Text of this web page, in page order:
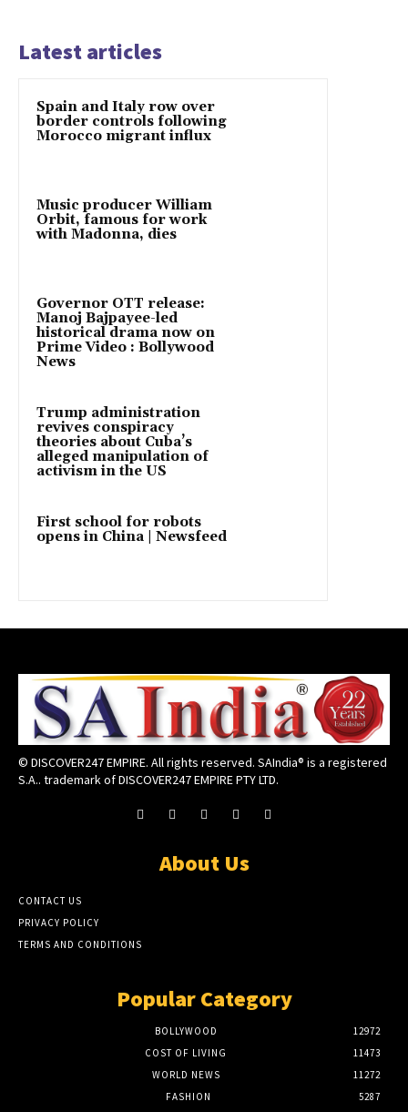
Latest articles
Spain and Italy row over
border controls following
Morocco migrant influx
Music producer William
Orbit, famous for work
with Madonna, dies
Governor OTT release:
Manoj Bajpayee-led
historical drama now on
Prime Video : Bollywood
News
Trump administration
revives conspiracy
theories about Cuba’s
alleged manipulation of
activism in the US
First school for robots
opens in China | Newsfeed
© DISCOVER247 EMPIRE. All rights reserved. SAIndia® is a registered
S.A.. trademark of DISCOVER247 EMPIRE PTY LTD.
About Us
CONTACT US
PRIVACY POLICY
TERMS AND CONDITIONS
Popular Category
BOLLYWOOD
12972
COST OF LIVING
11473
WORLD NEWS
11272
FASHION
5287